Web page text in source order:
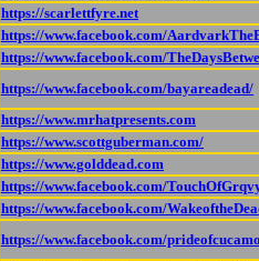
https://scarlettfyre.net
https://www.facebook.com/
https://www.facebook.com/
https://www.facebook.com/bayareadead/
https://www.mrhatpresents.com
https://www.scottguberman.com/
https://www.golddead.com
https://www.facebook.com/
https://www.facebook.com/
https://www.facebook.com/